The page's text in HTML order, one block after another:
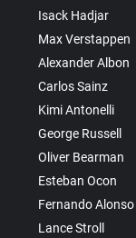
Isack Hadjar
Max Verstappen
Alexander Albon
Carlos Sainz
Kimi Antonelli
George Russell
Oliver Bearman
Esteban Ocon
Fernando Alonso
Lance Stroll